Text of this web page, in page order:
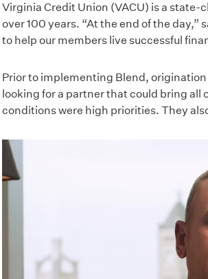
Virginia Credit Union (VACU) is a
over 100 years. “At the end of the
to help our members live successful
Prior to implementing Blend,
looking for a partner that could bring
conditions were high priorities. They